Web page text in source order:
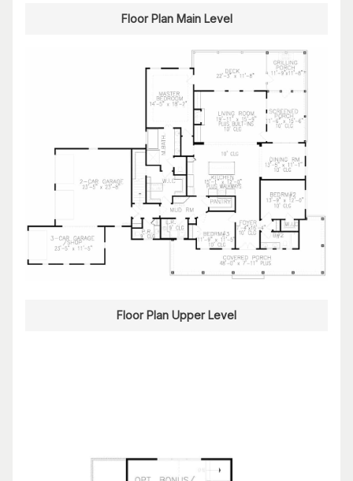
Floor Plan Main Level
Floor Plan Upper Level